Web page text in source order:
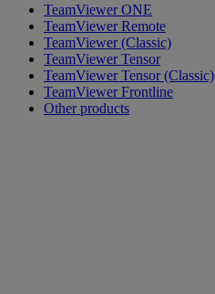
TeamViewer ONE
TeamViewer Remote
TeamViewer (Classic)
TeamViewer Tensor
TeamViewer Tensor (Classic)
TeamViewer Frontline
Other products